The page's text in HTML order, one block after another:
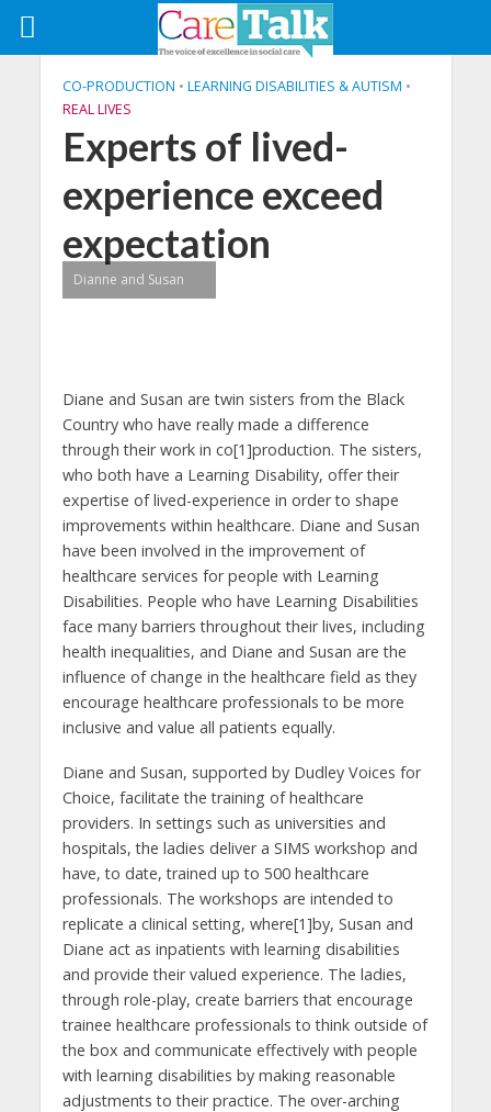
CO-PRODUCTION • LEARNING DISABILITIES & AUTISM •
REAL LIVES
Experts of lived-
experience exceed
expectation
Dianne and Susan
Diane and Susan are twin sisters from the Black
Country who have really made a difference
through their work in co[1]production. The sisters,
who both have a Learning Disability, offer their
expertise of lived-experience in order to shape
improvements within healthcare. Diane and Susan
have been involved in the improvement of
healthcare services for people with Learning
Disabilities. People who have Learning Disabilities
face many barriers throughout their lives, including
health inequalities, and Diane and Susan are the
influence of change in the healthcare field as they
encourage healthcare professionals to be more
inclusive and value all patients equally.
Diane and Susan, supported by Dudley Voices for
Choice, facilitate the training of healthcare
providers. In settings such as universities and
hospitals, the ladies deliver a SIMS workshop and
have, to date, trained up to 500 healthcare
professionals. The workshops are intended to
replicate a clinical setting, where[1]by, Susan and
Diane act as inpatients with learning disabilities
and provide their valued experience. The ladies,
through role-play, create barriers that encourage
trainee healthcare professionals to think outside of
the box and communicate effectively with people
with learning disabilities by making reasonable
adjustments to their practice. The over-arching